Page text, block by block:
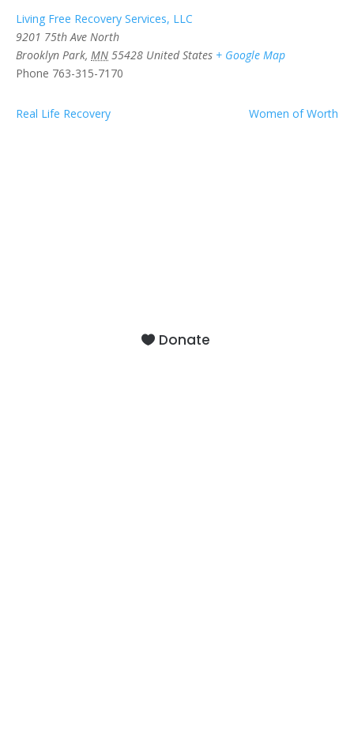
Living Free Recovery Services, LLC
9201 75th Ave North
Brooklyn Park, MN 55428 United States + Google Map
Phone 763-315-7170
Real Life Recovery Women of Worth
Donate